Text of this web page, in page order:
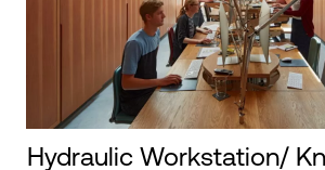
Hydraulic Workstation/